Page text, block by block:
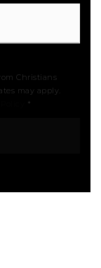
Christians
may apply.
*